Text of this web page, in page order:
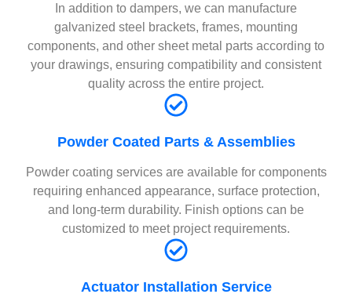
In addition to dampers, we can manufacture
galvanized steel brackets, frames, mounting
components, and other sheet metal parts according to
your drawings, ensuring compatibility and consistent
quality across the entire project.
Powder Coated Parts & Assemblies
Powder coating services are available for components
requiring enhanced appearance, surface protection,
and long-term durability. Finish options can be
customized to meet project requirements.
Actuator Installation Service